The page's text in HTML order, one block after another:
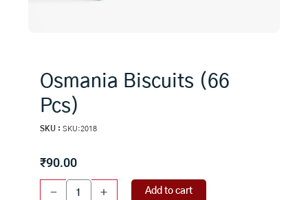
Osmania Biscuits (66
Pcs)
SKU : SKU:2018
₹90.00
- + Add to cart